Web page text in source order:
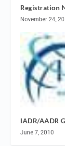
Registration
November 24,
IADR/AADR
June 7, 2010